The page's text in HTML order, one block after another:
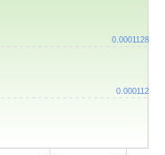
0.000112
0.0001128